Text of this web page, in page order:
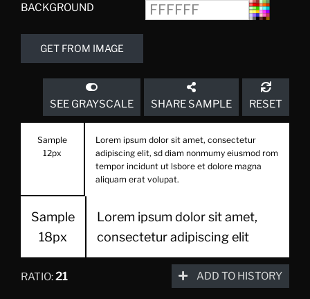
BACKGROUND
GET FROM IMAGE
SEE GRAYSCALE SHARE SAMPLE RESET
Sample
12px
Lorem ipsum dolor sit amet, consectetur
adipiscing elit, sd diam nonmumy eiusmod rom
tempor incidunt ut lsbore et dolore magna
aliquam erat volupat.
Sample
18px
Lorem ipsum dolor sit amet,
consectetur adipiscing elit
RATIO:21 ADD TO HISTORY